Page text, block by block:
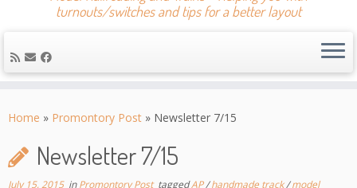
to
turnouts/switches and tips for a better layout
Home » Promontory Post » Newsletter 7/15
Newsletter 7/15
July 15, 2015inPromontory Post taggedAP/handmade track/model